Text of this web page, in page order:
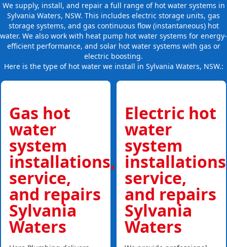
We supply, install, and repair a full range of hot water systems in
Sylvania Waters, NSW. This includes electric storage units, gas
storage systems, and gas continuous flow (instantaneous) hot
water. We also work with heat pump hot water systems for energy-
efficient performance, and solar hot water systems with gas or
electric boosting.
Here is the type of hot water we install in Sylvania Waters, NSW.:
Gas hot
water
system
installations,
service,
and repairs
Sylvania
Waters
Electric hot
water
system
service,
and repairs
Sylvania
Waters